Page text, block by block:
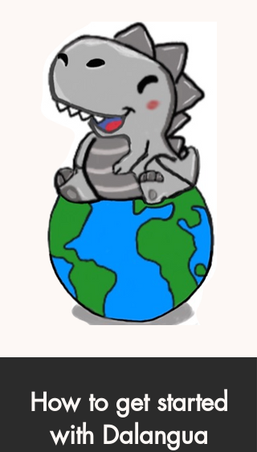
How to get started
with Dalangua